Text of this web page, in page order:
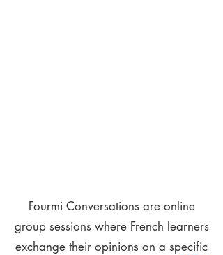
Fourmi Conversations are online
group sessions where French learners
exchange their opinions on a specific